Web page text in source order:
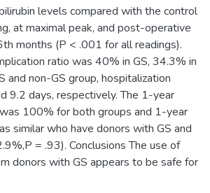
levels compared with the control
at maximal peak, and post-operative
months (P < .001 for all readings).
ratio was 40% in GS, 34.3% in
and non-GS group, hospitalization
9.2 days, respectively. The 1-year
100% for both groups and 1-year
similar who have donors with GS and
= .93). Conclusions The use of
donors with GS appears to be safe for